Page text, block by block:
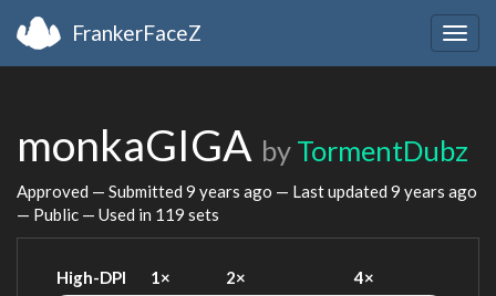
FrankerFaceZ
monkaGIGA by TormentDubz
Approved — Submitted 9 years ago — Last updated 9 years ago
— Public — Used in 119 sets
High-DPI 1× 2× 4×